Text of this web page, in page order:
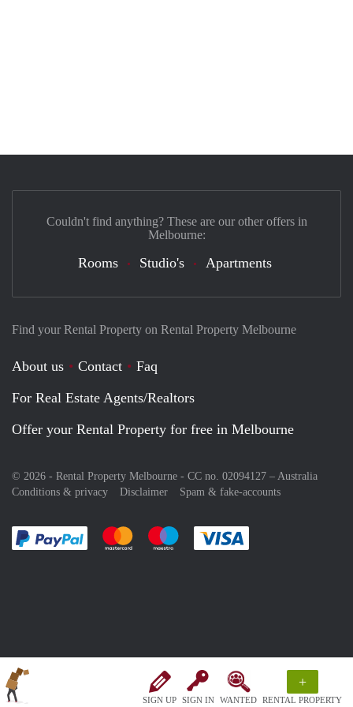
SIGN UP SIGN IN WANTED
+
RENTAL PROPERTY
Find your Rental Property on Rental Property Melbourne
About us Contact
Faq
For Real Estate Agents/Realtors
Offer your Rental Property for free in Melbourne
© 2026 - Rental Property Melbourne - CC no. 02094127 – Australia
Conditions & privacy
Disclaimer Spam & fake-accounts
Pay easily with :payment method
Pay easily with :payment method
Pay easily with :payment method
Couldn't find anything? These are our other offers in
Melbourne:
Rooms Studio's Apartments